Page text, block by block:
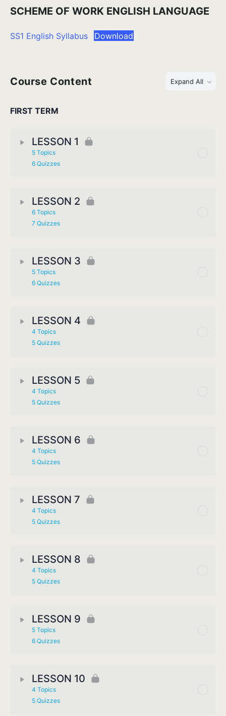
SCHEME OF WORK ENGLISH LANGUAGE
SS1 English Syllabus Download
Course Content Expand All
FIRST TERM
LESSON 1
5 Topics
6 Quizzes
LESSON 2
6 Topics
7 Quizzes
LESSON 3
5 Topics
6 Quizzes
LESSON 4
4 Topics
5 Quizzes
LESSON 5
4 Topics
5 Quizzes
LESSON 6
4 Topics
5 Quizzes
LESSON 7
4 Topics
5 Quizzes
LESSON 8
4 Topics
5 Quizzes
LESSON 9
5 Topics
6 Quizzes
LESSON 10
4 Topics
5 Quizzes